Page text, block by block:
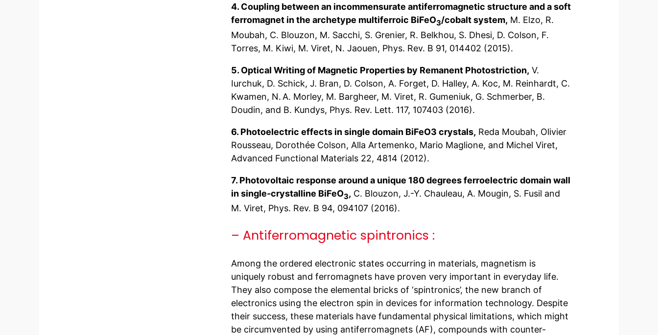
4. Coupling between an incommensurate antiferromagnetic structure and a soft
ferromagnet in the archetype multiferroic BiFeO3/cobalt system, M. Elzo, R.
Moubah, C. Blouzon, M. Sacchi, S. Grenier, R. Belkhou, S. Dhesi, D. Colson, F.
Torres, M. Kiwi, M. Viret, N. Jaouen, Phys. Rev. B 91, 014402 (2015).
5. Optical Writing of Magnetic Properties by Remanent Photostriction, V.
Iurchuk, D. Schick, J. Bran, D. Colson, A. Forget, D. Halley, A. Koc, M. Reinhardt, C.
Kwamen, N. A. Morley, M. Bargheer, M. Viret, R. Gumeniuk, G. Schmerber, B.
Doudin, and B. Kundys, Phys. Rev. Lett. 117, 107403 (2016).
6. Photoelectric effects in single domain BiFeO3 crystals, Reda Moubah, Olivier
Rousseau, Dorothée Colson, Alla Artemenko, Mario Maglione, and Michel Viret,
Advanced Functional Materials 22, 4814 (2012).
7. Photovoltaic response around a unique 180 degrees ferroelectric domain wall
in single-crystalline BiFeO3, C. Blouzon, J.-Y. Chauleau, A. Mougin, S. Fusil and
M. Viret, Phys. Rev. B 94, 094107 (2016).
– Antiferromagnetic spintronics :
Among the ordered electronic states occurring in materials, magnetism is
uniquely robust and ferromagnets have proven very important in everyday life.
They also compose the elemental bricks of ‘spintronics’, the new branch of
electronics using the electron spin in devices for information technology. Despite
their success, these materials have fundamental physical limitations, which might
be circumvented by using antiferromagnets (AF), compounds with counter-